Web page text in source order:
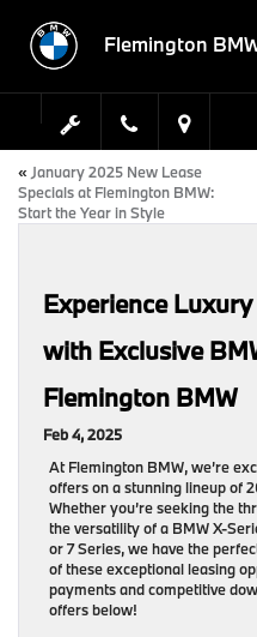
Flemington
« January 2025 New Lease
Specials at Flemington BMW:
Start the Year in Style
Experience
with Exclusive
Flemington BMW
Feb 4, 2025
At Flemington BMW, we’re
offers on a stunning lineup of
Whether you’re seeking the
the versatility of a BMW X-
or 7 Series, we have the
of these exceptional leasing
payments and competitive
offers below!